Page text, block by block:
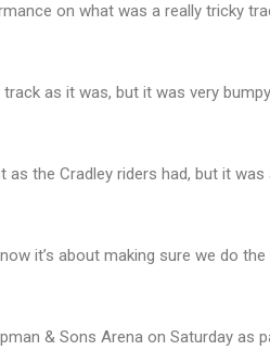
on what was a really tricky
as it was, but it was very
the Cradley riders had, but it
it’s about making sure we do
& Sons Arena on Saturday as